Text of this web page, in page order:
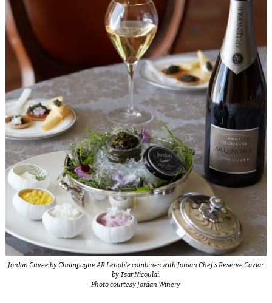
Jordan Cuvee by Champagne AR Lenoble combines with Jordan Chef’s Reserve Caviar
by Tsar Nicoulai.
Photo courtesy Jordan Winery